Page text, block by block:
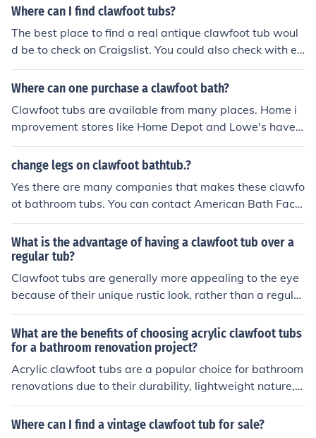
not typically have overflow drains and offer a different
Where can I find clawfoot tubs?
The best place to find a real antique clawfoot tub woul
d be to check on Craigslist. You could also check with eB
ay as people do sell used ones they take out of houses.
Where can one purchase a clawfoot bath?
Clawfoot tubs are available from many places. Home i
mprovement stores like Home Depot and Lowe's have t
hem. Also, Walmart carries them online. Vintage Tub is
an excellent place to shop.
change legs on clawfoot bathtub.?
Yes there are many companies that makes these clawfo
ot bathroom tubs. You can contact American Bath Fact
ory at 888-859-2080. They offer changeable feet and y
ou can expect to pay about $2000-$3000
What is the advantage of having a clawfoot tub over a
regular tub?
Clawfoot tubs are generally more appealing to the eye
because of their unique rustic look, rather than a regular
tub. They are often not as sensible though if you would l
ike to shower in them as the shower head is just an atta
chment from the faucet, not piped through the wall like
a normal shower. Clawfoot tubs can also have very hig
h sides making them much larger and more difficult to g
What are the benefits of choosing acrylic clawfoot tubs
for a bathroom renovation project?
Acrylic clawfoot tubs are a popular choice for bathroom
renovations due to their durability, lightweight nature, a
nd ease of maintenance. They are also known for their i
nsulating properties, keeping water warm for longer pe
Where can I find a vintage clawfoot tub for sale?